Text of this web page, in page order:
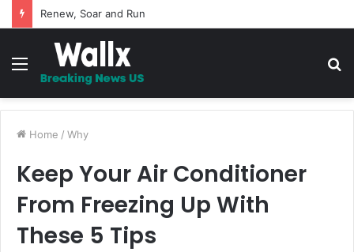
Renew, Soar and Run
Menu
Home / Why
Keep Your Air Conditioner
From Freezing Up With
These 5 Tips